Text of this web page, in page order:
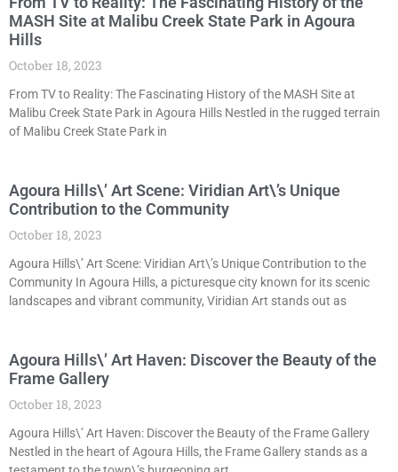
MASH Site at Malibu Creek State Park in Agoura
Hills
October 18, 2023
From TV to Reality: The Fascinating History of the MASH Site at
Malibu Creek State Park in Agoura Hills Nestled in the rugged terrain
of Malibu Creek State Park in
Agoura Hills\’ Art Scene: Viridian Art\’s Unique
Contribution to the Community
October 18, 2023
Agoura Hills\’ Art Scene: Viridian Art\’s Unique Contribution to the
Community In Agoura Hills, a picturesque city known for its scenic
landscapes and vibrant community, Viridian Art stands out as
Agoura Hills\’ Art Haven: Discover the Beauty of the
Frame Gallery
October 18, 2023
Agoura Hills\’ Art Haven: Discover the Beauty of the Frame Gallery
Nestled in the heart of Agoura Hills, the Frame Gallery stands as a